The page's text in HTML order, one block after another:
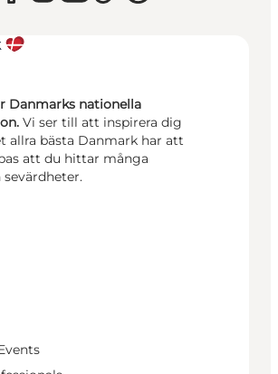
Danmarks nationella
Vi ser till att inspirera dig
allra bästa Danmark har att
att du hittar många
sevärdheter.